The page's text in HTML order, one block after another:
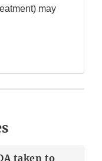
may
taken to